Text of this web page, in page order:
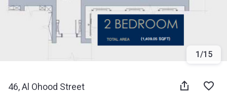
1/15
46, Al Ohood Street